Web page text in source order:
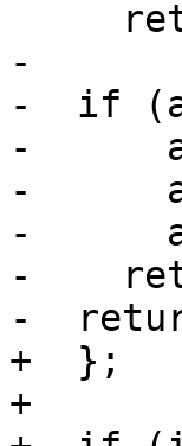
-
-  if
-
-
-
-
-
+  };
+